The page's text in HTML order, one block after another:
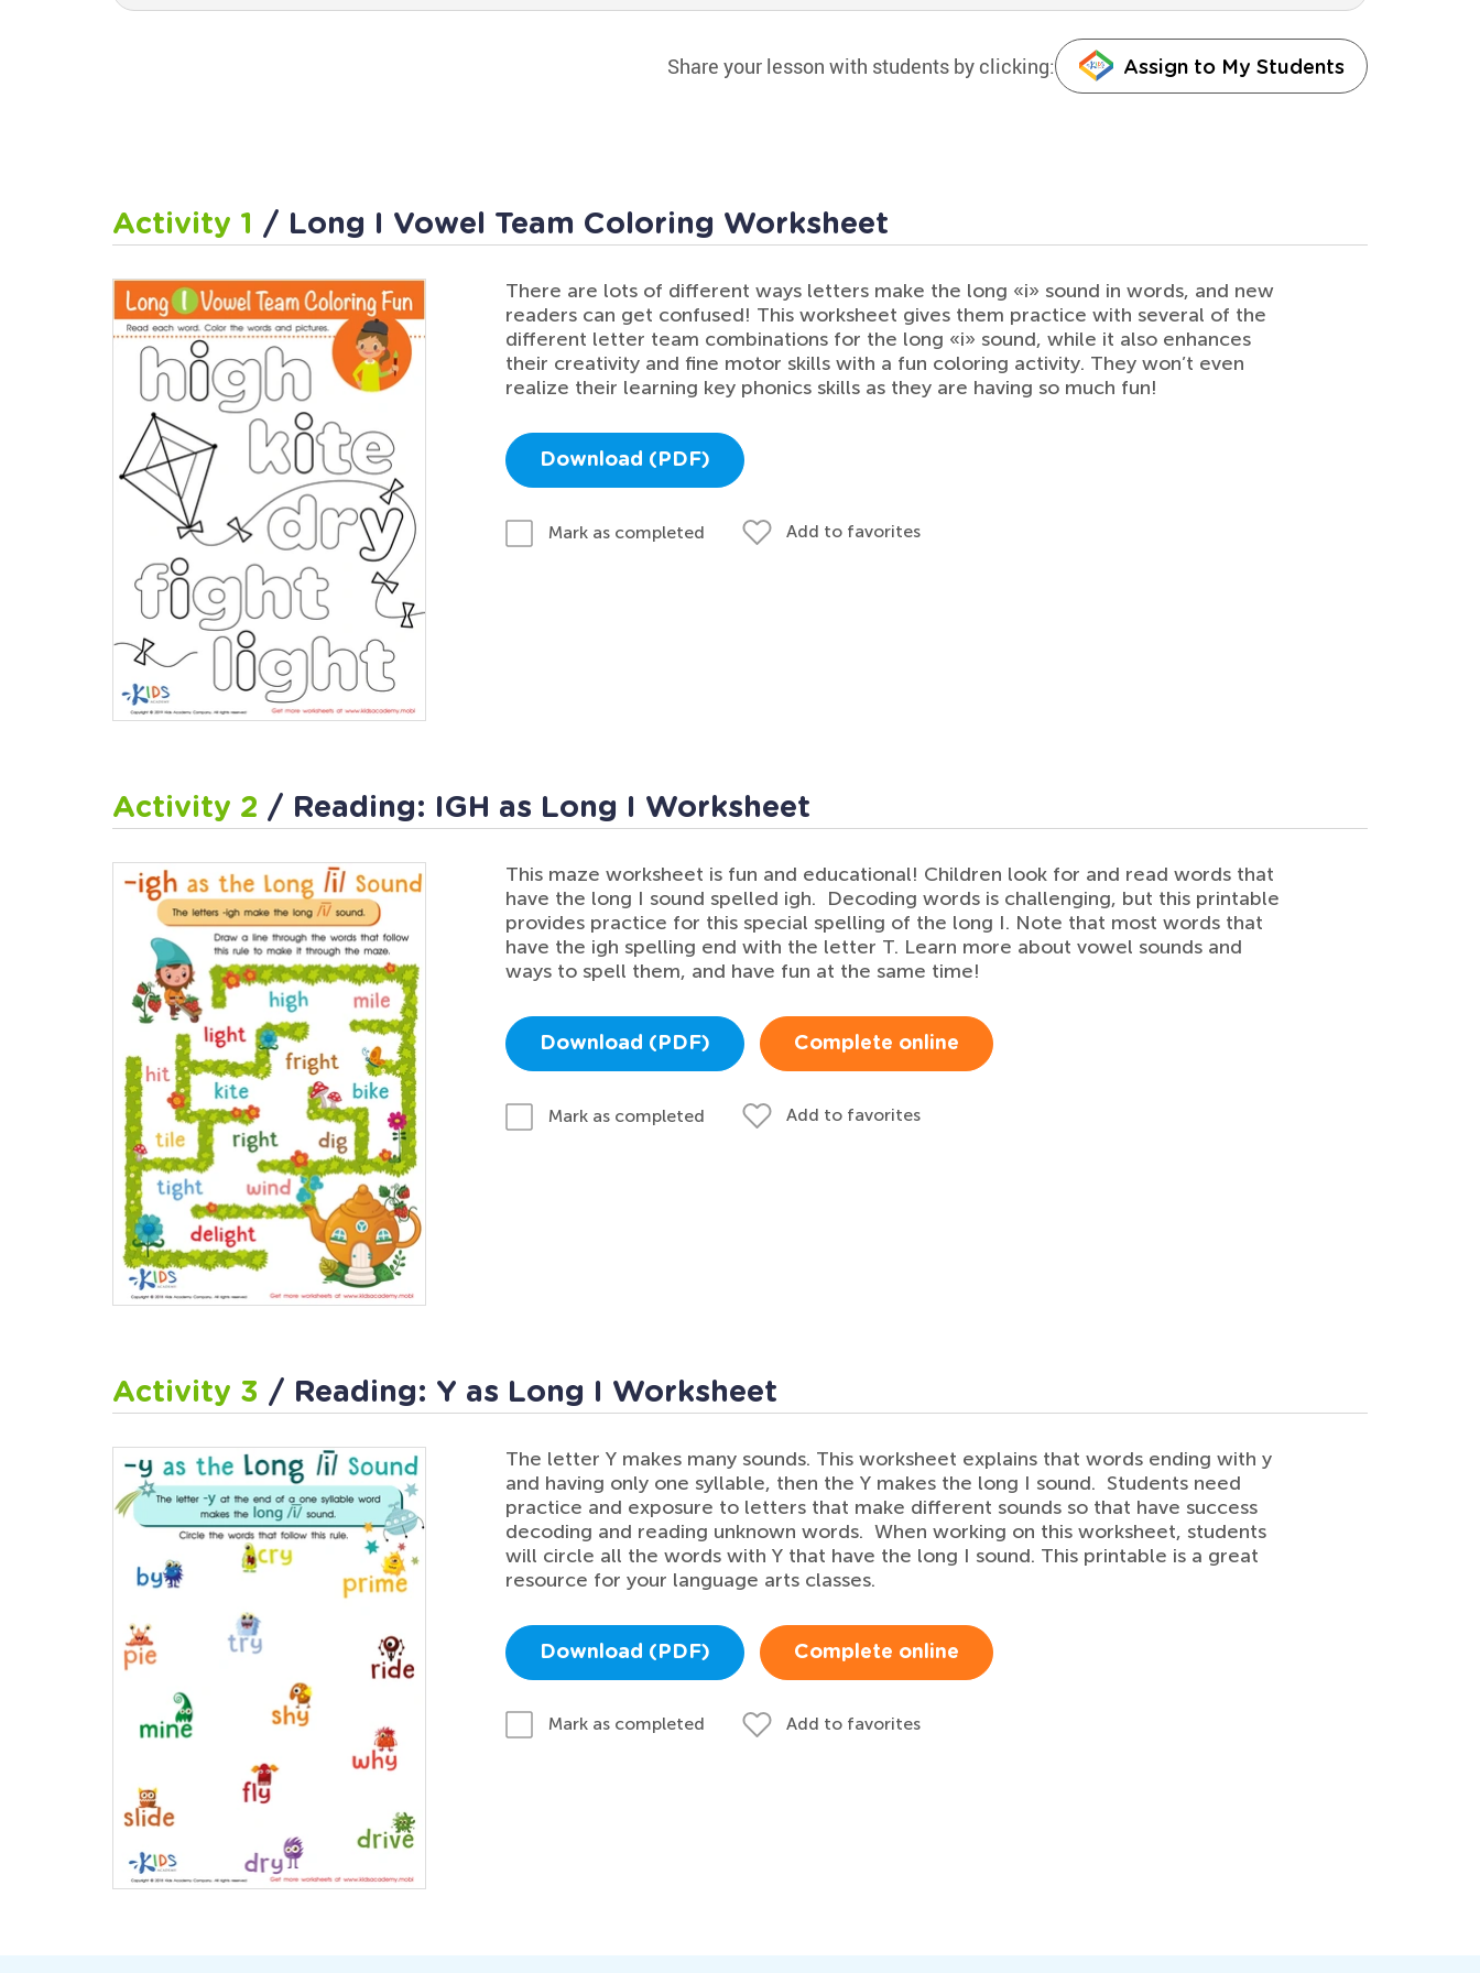
Share your lesson with students by clicking: Assign to My Students
Activity 1 / Long I Vowel Team Coloring Worksheet
There are lots of different ways letters make the long «i» sound in words, and new
readers can get confused! This worksheet gives them practice with several of the
different letter team combinations for the long «i» sound, while it also enhances
their creativity and fine motor skills with a fun coloring activity. They won’t even
realize their learning key phonics skills as they are having so much fun!
Download (PDF)
Mark as completed Add to favorites
Activity 2 / Reading: IGH as Long I Worksheet
This maze worksheet is fun and educational! Children look for and read words that
have the long I sound spelled igh. Decoding words is challenging, but this printable
provides practice for this special spelling of the long I. Note that most words that
have the igh spelling end with the letter T. Learn more about vowel sounds and
ways to spell them, and have fun at the same time!
Download (PDF) Complete online
Mark as completed Add to favorites
Activity 3 / Reading: Y as Long I Worksheet
The letter Y makes many sounds. This worksheet explains that words ending with y
and having only one syllable, then the Y makes the long I sound. Students need
practice and exposure to letters that make different sounds so that have success
decoding and reading unknown words. When working on this worksheet, students
will circle all the words with Y that have the long I sound. This printable is a great
resource for your language arts classes.
Download (PDF) Complete online
Mark as completed Add to favorites